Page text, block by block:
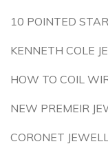
10 POINTED
KENNETH COLE
HOW TO COIL
NEW PREMEIR
CORONET